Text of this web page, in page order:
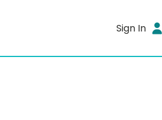
Sign In